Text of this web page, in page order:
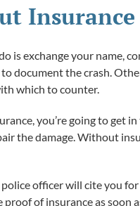
is exchange your name,
to document the crash.
which to counter.
you’re going to get
the damage. Without
officer will cite you
of insurance as soon